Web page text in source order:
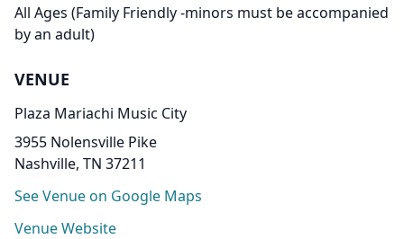
All Ages (Family Friendly -minors must be accompanied
by an adult)
VENUE
Plaza Mariachi Music City
3955 Nolensville Pike
Nashville, TN 37211
See Venue on Google Maps
Venue Website